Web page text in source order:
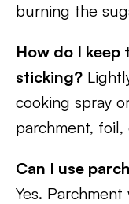
burning the
How do I
sticking?
cooking spray
parchment,
Can I use
Yes.